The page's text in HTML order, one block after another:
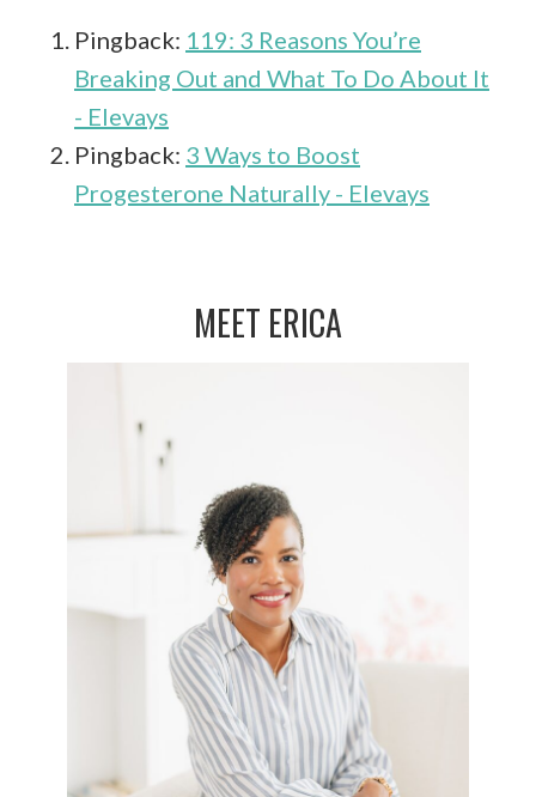
Pingback: 119: 3 Reasons You’re
Breaking Out and What To Do About It
- Elevays
Pingback: 3 Ways to Boost
Progesterone Naturally - Elevays
MEET ERICA